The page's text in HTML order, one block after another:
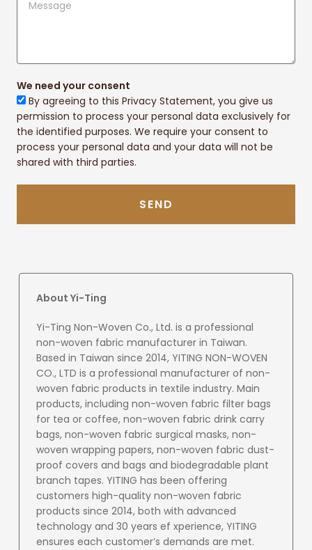
We need your consent
By agreeing to this Privacy Statement, you give us
permission to process your personal data exclusively for
the identified purposes. We require your consent to
process your personal data and your data will not be
shared with third parties.
SEND
About Yi-Ting
Yi-Ting Non-Woven Co., Ltd. is a professional
non-woven fabric manufacturer in Taiwan.
Based in Taiwan since 2014, YITING NON-WOVEN
CO., LTD is a professional manufacturer of non-
woven fabric products in textile industry. Main
products, including non-woven fabric filter bags
for tea or coffee, non-woven fabric drink carry
bags, non-woven fabric surgical masks, non-
woven wrapping papers, non-woven fabric dust-
proof covers and bags and biodegradable plant
branch tapes. YITING has been offering
customers high-quality non-woven fabric
products since 2014, both with advanced
technology and 30 years ef xperience, YITING
ensures each customer’s demands are met.